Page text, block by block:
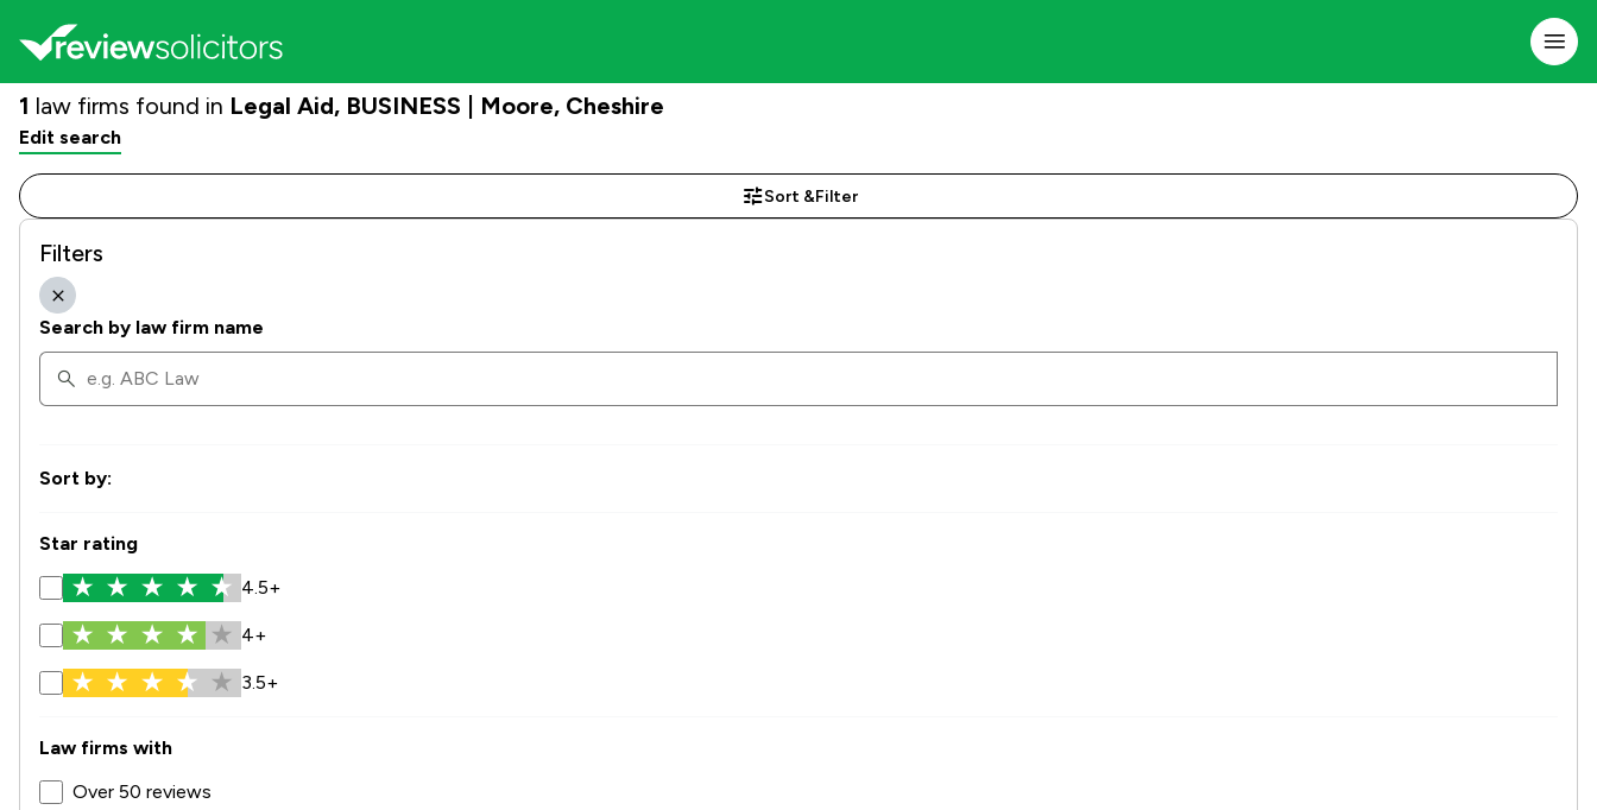
1 law firms found in Legal Aid, BUSINESS | Moore, Cheshire
Edit search
Sort &Filter
Filters
Search by law firm name
Sort by:
Star rating
4.5+
4+
3.5+
Law firms with
Over 50 reviews